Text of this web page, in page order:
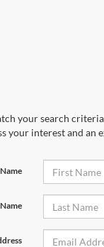
your search
your interest and an